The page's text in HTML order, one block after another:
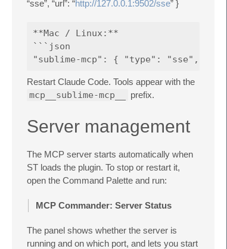
“sse”, “url”: “http://127.0.0.1:9502/sse” }
**Mac / Linux:**
```json
Restart Claude Code. Tools appear with the
mcp__sublime-mcp__ prefix.
Server management
The MCP server starts automatically when
ST loads the plugin. To stop or restart it,
open the Command Palette and run:
MCP Commander: Server Status
The panel shows whether the server is
running and on which port, and lets you start